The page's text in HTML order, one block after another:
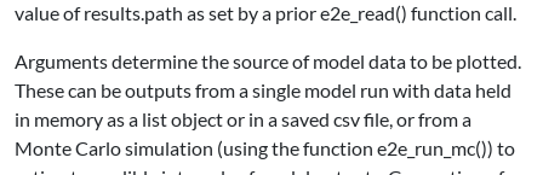
value of results.path as set by a prior e2e_read() function call.
Arguments determine the source of model data to be plotted.
These can be outputs from a single model run with data held
in memory as a list object or in a saved csv file, or from a
Monte Carlo simulation (using the function e2e_run_mc()) to